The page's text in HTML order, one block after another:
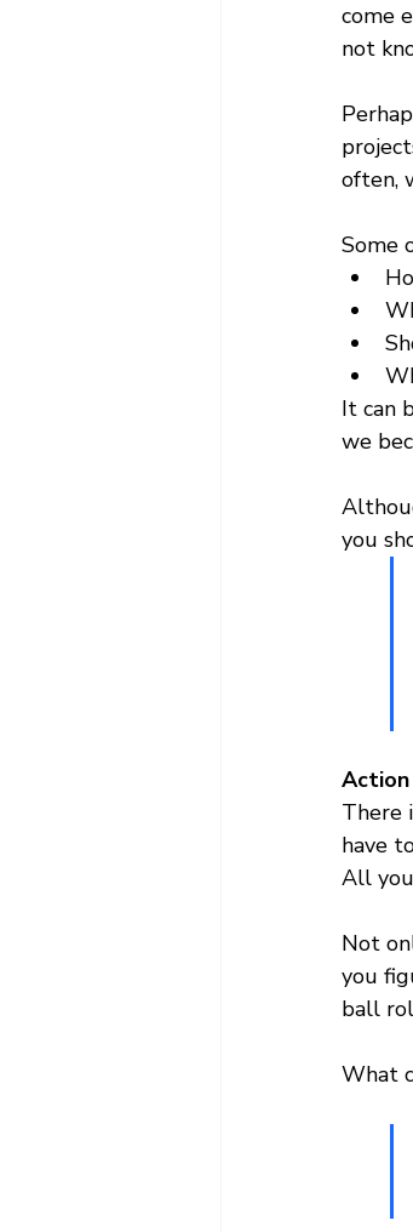
come
not
often,
Some
It can
we
you
There
have
All
Not
you
ball
What